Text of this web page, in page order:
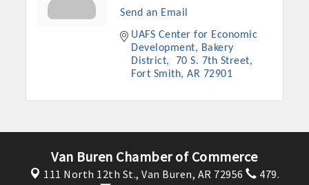
Platinum Investors
Committee Members
Send an Email
UAFS Center for Economic
Development, Bakery
District
70 S. 7th Street
Fort Smith AR 72901
Van Buren Chamber of Commerce
111 North 12th St., Van Buren, AR 72956
479.